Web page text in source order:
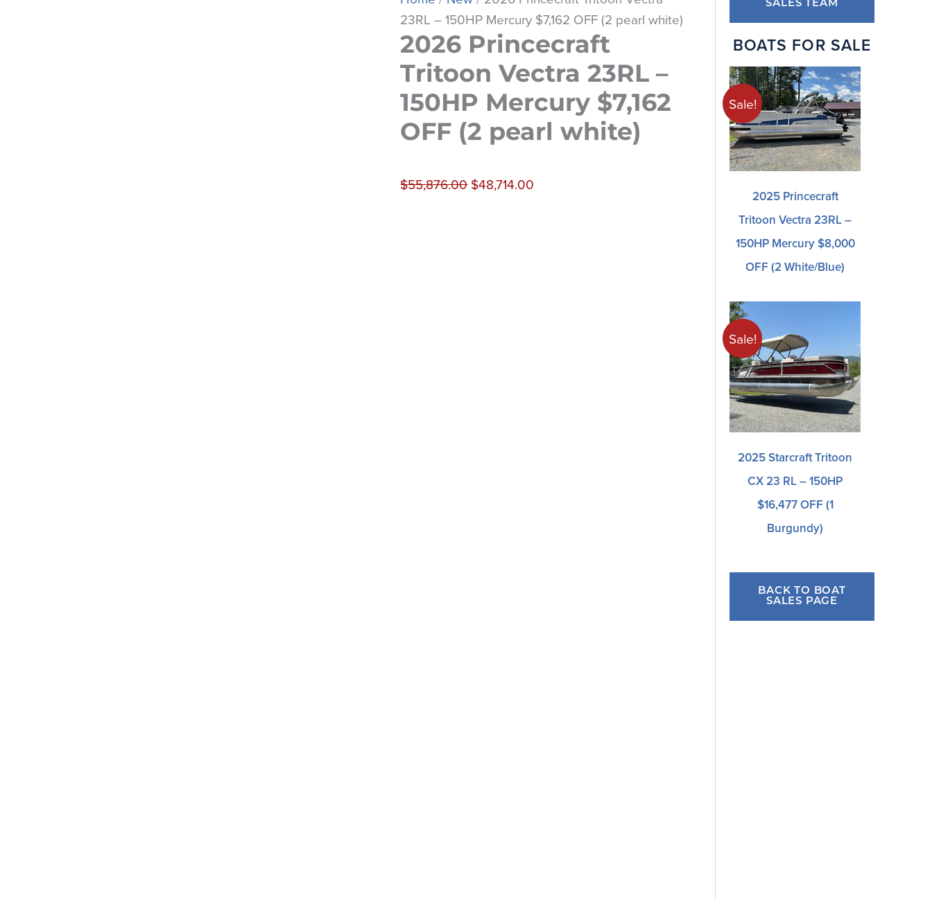
23RL – 150HP Mercury $7,162 OFF (2 pearl white)
2026 Princecraft
Tritoon Vectra 23RL –
150HP Mercury $7,162
OFF (2 pearl white)
$55,876.00 $48,714.00
SALES TEAM
BOATS FOR SALE
Sale!
2025 Princecraft
Tritoon Vectra 23RL –
150HP Mercury $8,000
OFF (2 White/blue)
Sale!
2025 Starcraft Tritoon
CX 23 RL – 150HP
$16,477 OFF (1
Burgundy)
BACK TO BOAT
SALES PAGE